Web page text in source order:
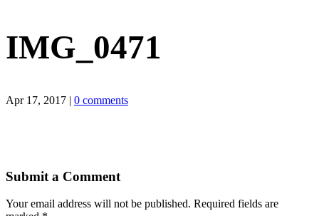
IMG_0471
Apr 17, 2017 | 0 comments
Submit a Comment
Your email address will not be published. Required fields are